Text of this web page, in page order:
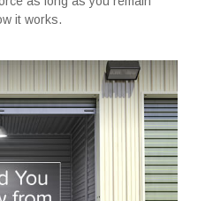
it works.